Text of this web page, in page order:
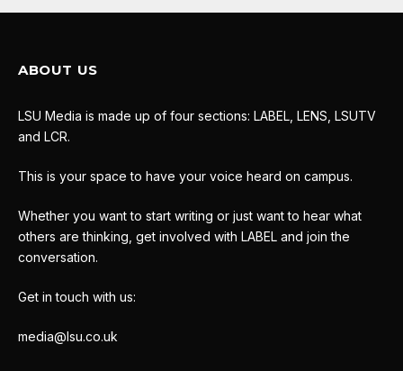
ABOUT US
LSU Media is made up of four sections: LABEL, LENS, LSUTV
and LCR.
This is your space to have your voice heard on campus.
Whether you want to start writing or just want to hear what
others are thinking, get involved with LABEL and join the
conversation.
Get in touch with us:
media@lsu.co.uk